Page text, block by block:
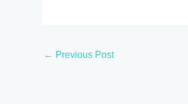
← Previous Post